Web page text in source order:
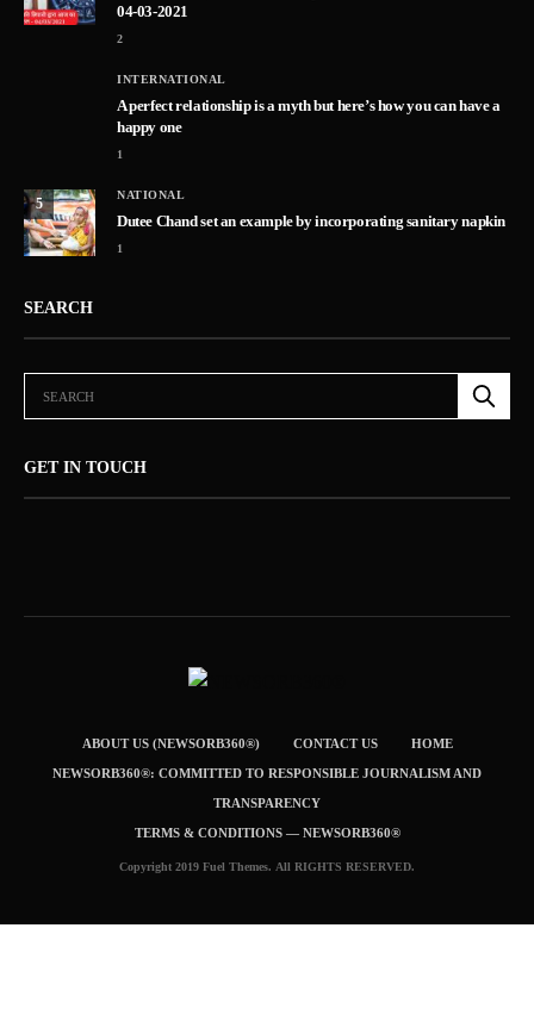
04-03-2021
2
INTERNATIONAL
A perfect relationship is a myth but here’s how you can have a
happy one
1
5
NATIONAL
Dutee Chand set an example by incorporating sanitary napkin
1
SEARCH
GET IN TOUCH
ABOUT US (NEWSORB360®) CONTACT US HOME
NEWSORB360®: COMMITTED TO RESPONSIBLE JOURNALISM AND
TRANSPARENCY
TERMS & CONDITIONS — NEWSORB360®
Copyright 2019 Fuel Themes. All RIGHTS RESERVED.